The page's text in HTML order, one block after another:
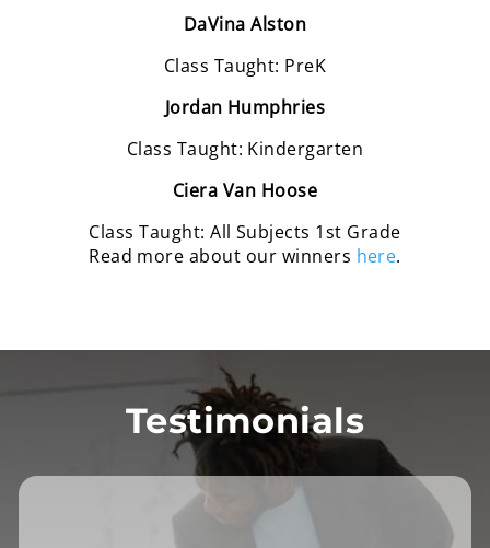
DaVina Alston
Class Taught: PreK
Jordan Humphries
Class Taught: Kindergarten
Ciera Van Hoose
Class Taught: All Subjects 1st Grade
Read more about our winners here.
Testimonials